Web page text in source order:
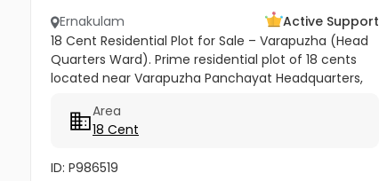
Ernakulam
Active Support
18 Cent Residential Plot for Sale – Varapuzha (Head
Quarters Ward). Prime residential plot of 18 cents
located near Varapuzha Panchayat Headquarters,
Post Office. The...
Area
18 Cent
ID: P986519